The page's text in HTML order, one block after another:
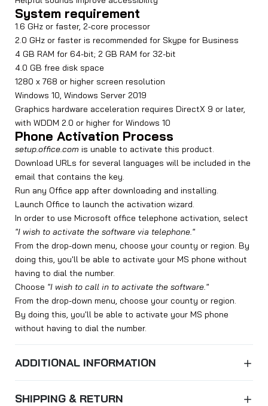
System requirement
1.6 GHz or faster, 2-core processor
2.0 GHz or faster is recommended for Skype for Business
4 GB RAM for 64-bit; 2 GB RAM for 32-bit
4.0 GB free disk space
1280 x 768 or higher screen resolution
Windows 10, Windows Server 2019
Graphics hardware acceleration requires DirectX 9 or later,
with WDDM 2.0 or higher for Windows 10
Phone Activation Process
setup.office.com is unable to activate this product.
Download URLs for several languages will be included in the
email that contains the key.
Run any Office app after downloading and installing.
Launch Office to launch the activation wizard.
In order to use Microsoft office telephone activation, select
"I wish to activate the software via telephone."
From the drop-down menu, choose your county or region. By
doing this, you'll be able to activate your MS phone without
having to dial the number.
Choose "I wish to call in to activate the software."
From the drop-down menu, choose your county or region.
By doing this, you'll be able to activate your MS phone
without having to dial the number.
ADDITIONAL INFORMATION
SHIPPING & RETURN